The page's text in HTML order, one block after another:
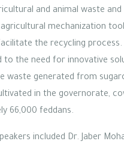
and animal waste
mechanization
the recycling process.
to the need for innovative
waste generated from
in the governorate,
66,000 feddans.
included Dr. Jaber